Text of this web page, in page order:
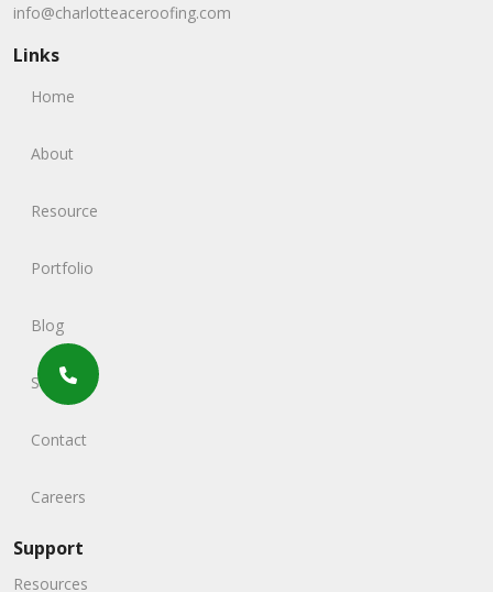
info@charlotteaceroofing.com
Links
Home
About
Resource
Portfolio
Blog
Service
Contact
Careers
Support
Resources